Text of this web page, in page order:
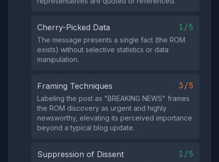
Cherry-Picked Data 1/5
The message presents a single fact (the ROM
exists) without selective statistics or data
manipulation.
Framing Techniques 3/5
Labeling the post as "BREAKING NEWS" frames
the ROM discovery as urgent and highly
newsworthy, elevating its perceived importance
beyond a typical blog update.
Suppression of Dissent 1/5